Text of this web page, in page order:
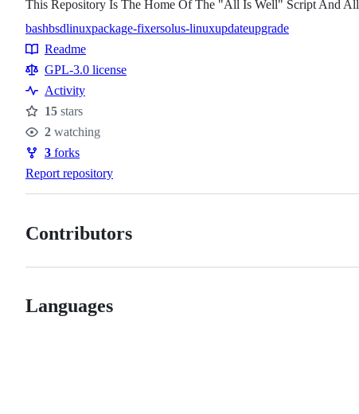
This Repository Is The Home Of The "All Is Well" Script And
Topics
bashbsdlinuxpackage-fixersolus-linuxupdateupgrade
Resources
Readme
GPL-3.0 license
Activity
Stars
15 stars
Watchers
2 watching
Forks
3 forks
Report repository
Contributors
Languages